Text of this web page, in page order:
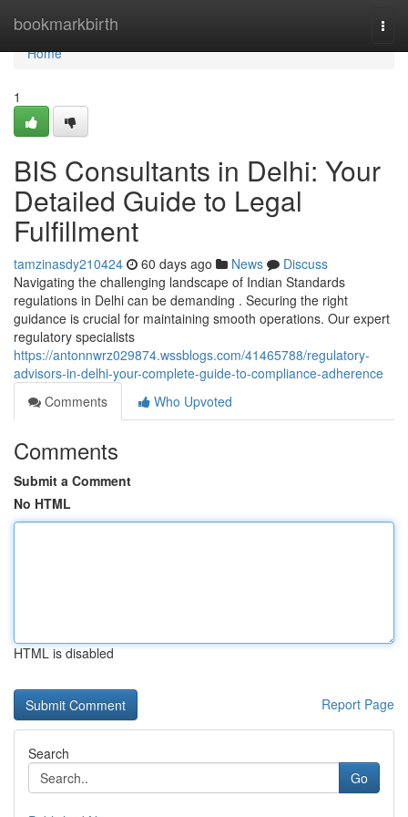
bookmarkbirth
Home
Home
1
BIS Consultants in Delhi: Your
Detailed Guide to Legal
Fulfillment
tamzinasdy210424 60 days ago News
Discuss
Navigating the challenging landscape of Indian Standards
regulations in Delhi can be demanding . Securing the right
guidance is crucial for maintaining smooth operations. Our expert
regulatory specialists
https://antonnwrz029874.wssblogs.com/41465788/regulatory-
advisors-in-delhi-your-complete-guide-to-compliance-adherence
Comments
Who Upvoted
Comments
Submit a Comment
No HTML
HTML is disabled
Report Page
Search
Go